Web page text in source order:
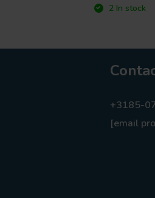
2 In stock
+3185-
[email